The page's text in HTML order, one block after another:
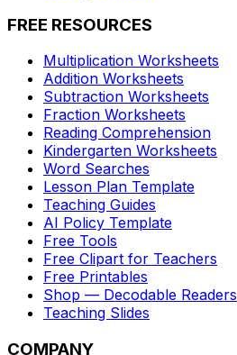
FREE RESOURCES
Multiplication Worksheets
Addition Worksheets
Subtraction Worksheets
Fraction Worksheets
Reading Comprehension
Kindergarten Worksheets
Word Searches
Lesson Plan Template
Teaching Guides
AI Policy Template
Free Tools
Free Clipart for Teachers
Free Printables
Shop — Decodable Readers
Teaching Slides
COMPANY